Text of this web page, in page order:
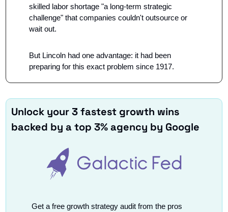
skilled labor shortage "a long-term strategic
challenge" that companies couldn't outsource or
wait out.
But Lincoln had one advantage: it had been
preparing for this exact problem since 1917.
Unlock your 3 fastest growth wins
backed by a top 3% agency by Google
Get a free growth strategy audit from the pros